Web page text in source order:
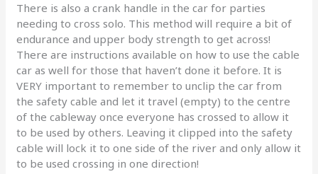
There is also a crank handle in the car for parties
needing to cross solo. This method will require a bit of
endurance and upper body strength to get across!
There are instructions available on how to use the cable
car as well for those that haven’t done it before. It is
VERY important to remember to unclip the car from
the safety cable and let it travel (empty) to the centre
of the cableway once everyone has crossed to allow it
to be used by others. Leaving it clipped into the safety
cable will lock it to one side of the river and only allow it
to be used crossing in one direction!